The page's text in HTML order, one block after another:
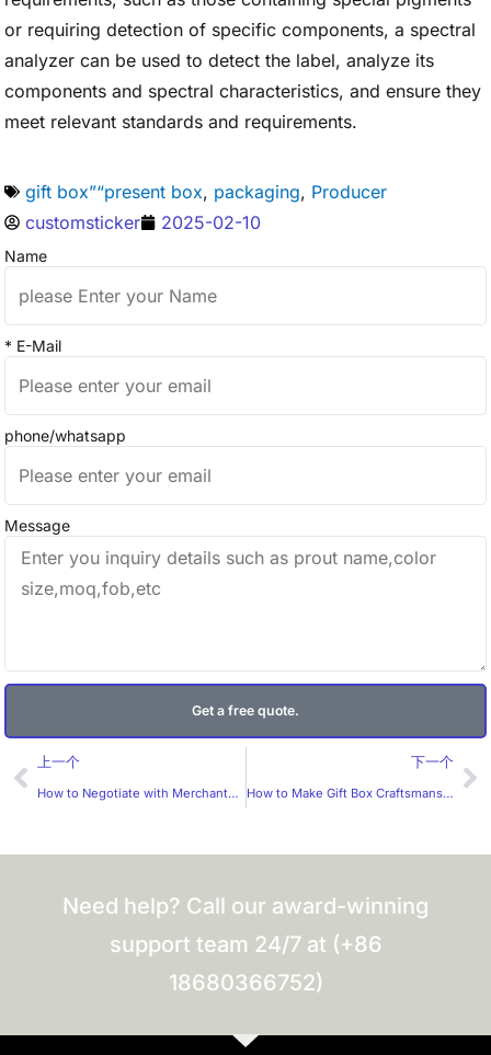
or requiring detection of specific components, a spectral
analyzer can be used to detect the label, analyze its
components and spectral characteristics, and ensure they
meet relevant standards and requirements.
gift box”“present box, packaging, Producer
customsticker
2025-02-10
Name
* E-Mail
phone/whatsapp
Message
Get a free quote.
Prev
上一个
How to Negotiate with Merchants for Small – batch Label Production?
下一个
How to Make Gift Box Craftsmanship More Cost-effective?
Need help? Call our award-winning
support team 24/7 at (+86
18680366752)